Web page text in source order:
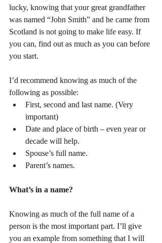
lucky, knowing that your great grandfather
was named “John Smith” and he came from
Scotland is not going to make life easy. If
you can, find out as much as you can before
you start.
I’d recommend knowing as much of the
following as possible:
First, second and last name. (Very
important)
Date and place of birth – even year or
decade will help.
Spouse’s full name.
Parent’s names.
What’s in a name?
Knowing as much of the full name of a
person is the most important part. I’ll give
you an example from something that I will